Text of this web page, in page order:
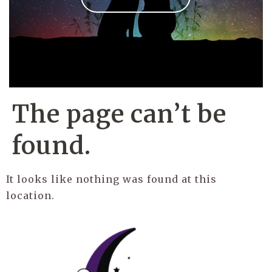
The page can’t be
found.
It looks like nothing was found at this
location.